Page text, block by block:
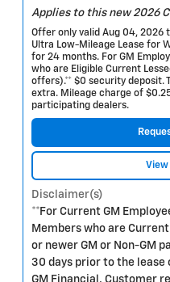
Applies to this new 2026
Offer only valid Aug 04, 2026
Ultra Low-Mileage Lease for
for 24 months. For GM
who are Eligible Current
offers).** $0 security deposit.
extra. Mileage charge of
participating dealers.
Disclaimer(s)
**For Current GM
Members who are
or newer GM or Non-GM
30 days prior to the lease
GM Financial. Customer